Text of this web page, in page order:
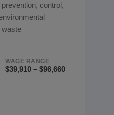
control,
waste
WAGE RANGE
$39,910 – $96,660